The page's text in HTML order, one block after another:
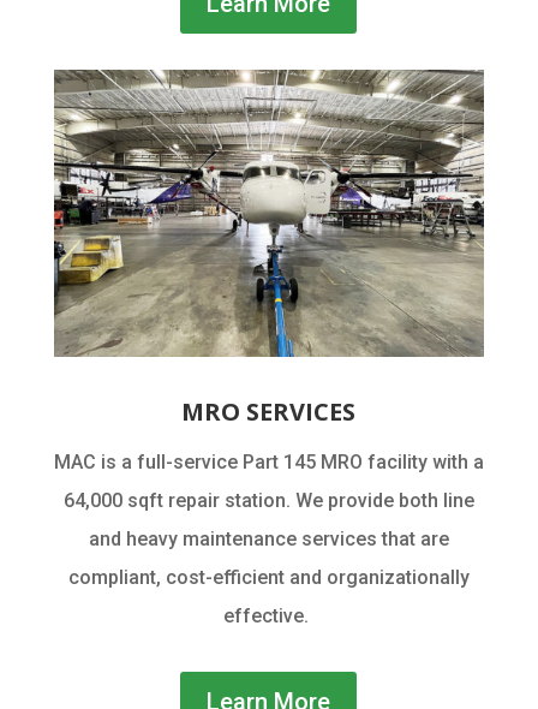
MRO SERVICES
MAC is a full-service Part 145 MRO facility with a
64,000 sqft repair station. We provide both line
and heavy maintenance services that are
compliant, cost-efficient and organizationally
effective.
Learn More